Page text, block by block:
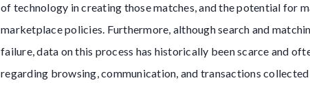
of technology in creating those matches, and the potential for
marketplace policies. Furthermore, although search and
failure, data on this process has historically been scarce and
regarding browsing, communication, and transactions